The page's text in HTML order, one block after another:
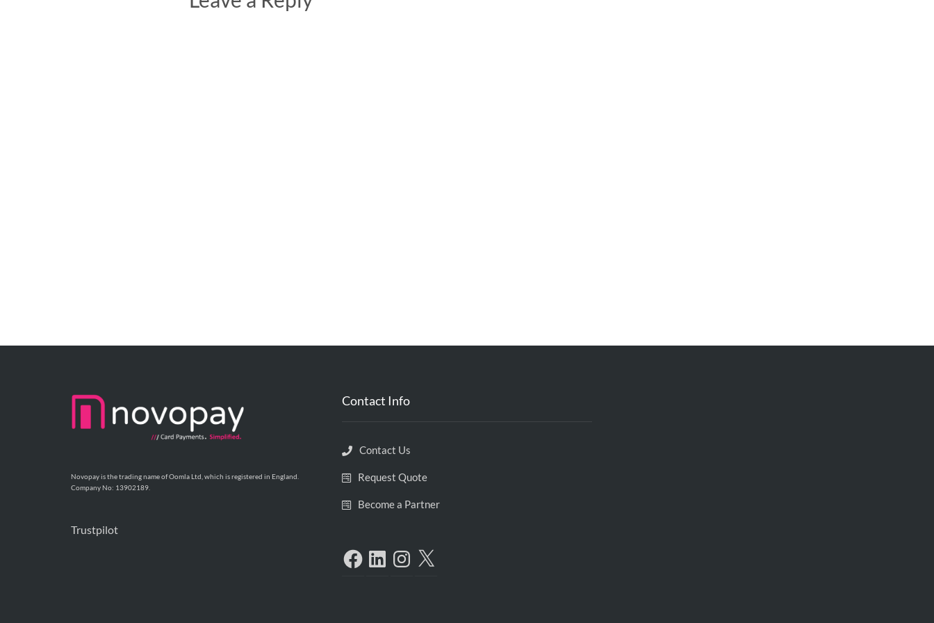
Novopay is the trading name of Oomla Ltd, which is registered in England.
Company No: 13902189.
Trustpilot
Contact Info
Contact Us
Request Quote
Become a Partner